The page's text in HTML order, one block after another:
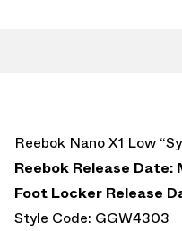
Reebok Nano X1 Low
Reebok Release Date:
Foot Locker Release
Style Code: GGW4303